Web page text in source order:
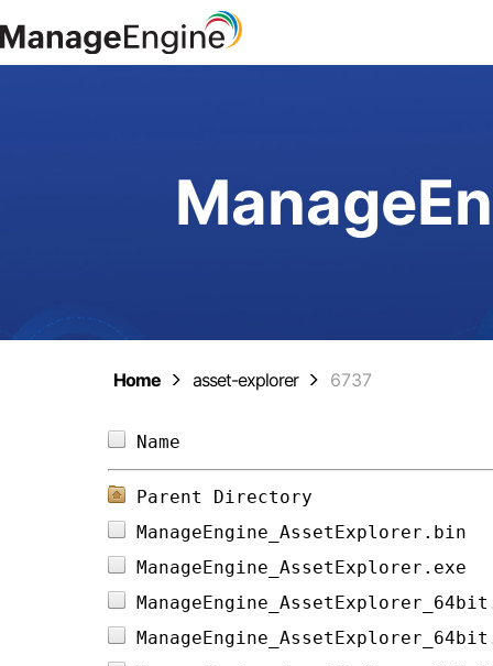
Home asset-explorer 6737
Parent Directory